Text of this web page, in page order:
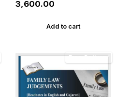
₹3,600.00
Add to cart
Free Delivery